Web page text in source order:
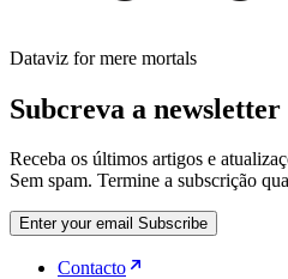
Dataviz for mere mortals
Subcreva a newsletter
Receba os últimos artigos e
Sem spam. Termine a subscrição
Enter your email Subscribe
Contacto